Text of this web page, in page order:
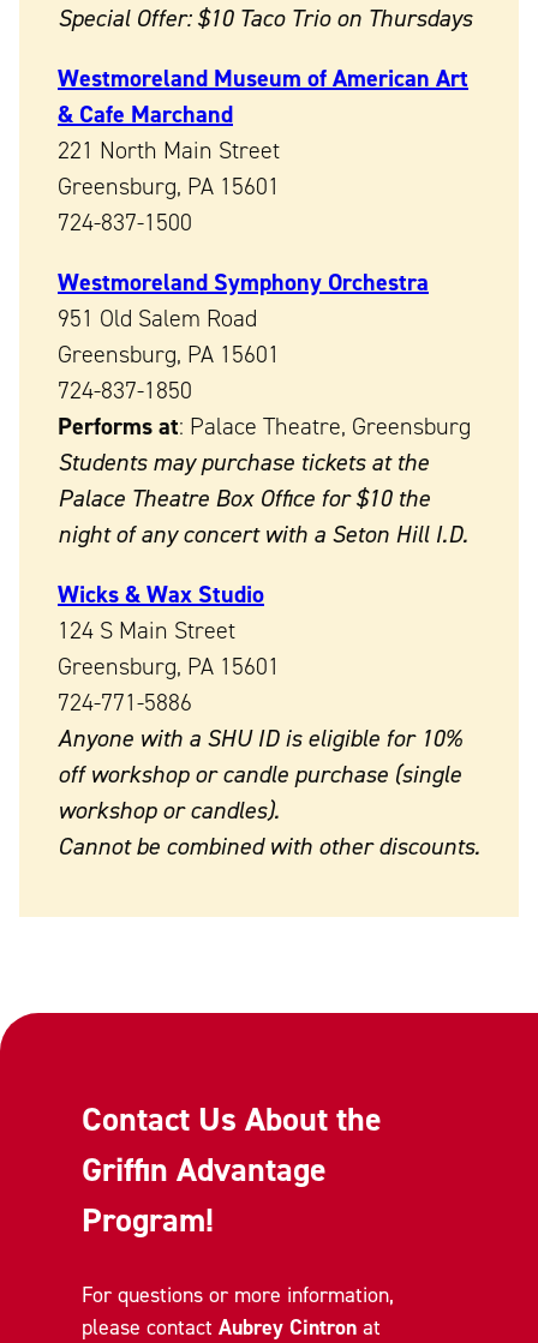
Special Offer: $10 Taco Trio on Thursdays
Westmoreland Museum of American Art
& Cafe Marchand
221 North Main Street
Greensburg, PA 15601
724-837-1500
Westmoreland Symphony Orchestra
951 Old Salem Road
Greensburg, PA 15601
724-837-1850
Performs at: Palace Theatre, Greensburg
Students may purchase tickets at the
Palace Theatre Box Office for $10 the
night of any concert with a Seton Hill I.D.
Wicks & Wax Studio
124 S Main Street
Greensburg, PA 15601
724-771-5886
Anyone with a SHU ID is eligible for 10%
off workshop or candle purchase (single
workshop or candles).
Cannot be combined with other discounts.
Contact Us About the
Griffin Advantage
Program!
For questions or more information,
please contact Aubrey Cintron at